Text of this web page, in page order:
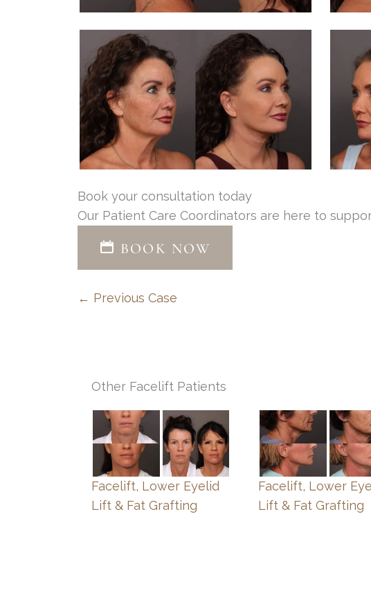
Book your consultation today
Our Patient Care Coordinators are here to
BOOK NOW
← Previous Case
Other Facelift Patients
Facelift, Lower Eyelid
Lift & Fat Grafting
Facelift, Lower
Lift & Fat Grafting